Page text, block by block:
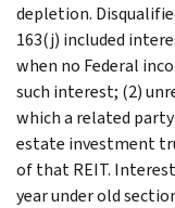
depletion.
163(j) included
when no Federal
such interest; (2)
which a related
estate investment
of that REIT.
year under old